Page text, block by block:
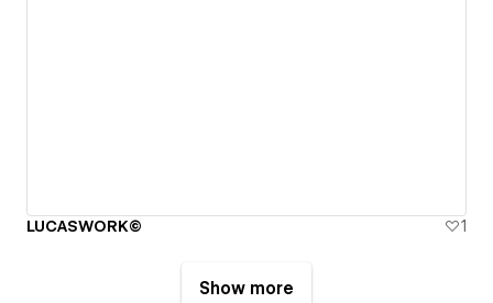
LUCASWORK© 1
Show more